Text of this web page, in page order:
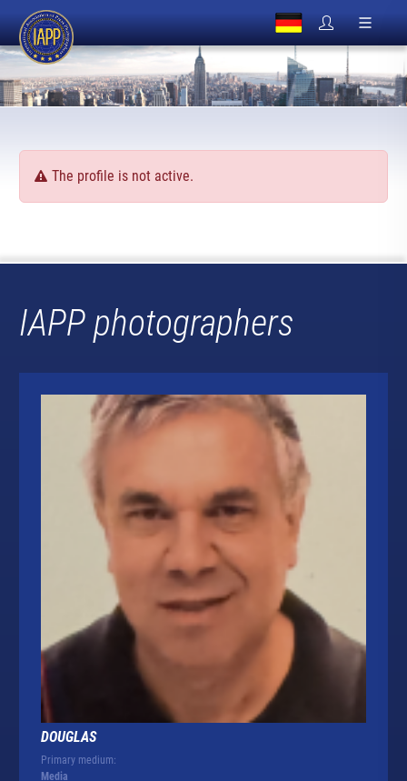
The profile is not active.
IAPP photographers
DOUGLAS
Primary medium:
Media